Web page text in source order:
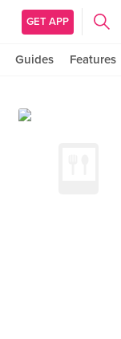
GET APP
Guides Features